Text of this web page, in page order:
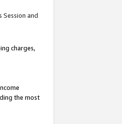
and
charges,
the most